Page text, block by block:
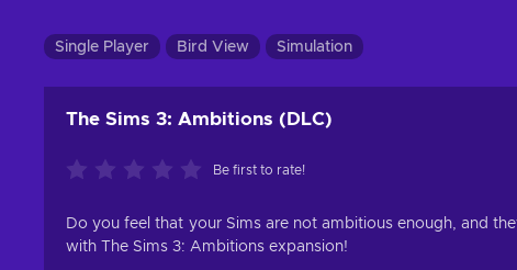
Single Player Bird View Simulation
The Sims 3: Ambitions (DLC)
Be first to rate!
Do you feel that your Sims are not ambitious enough, and
with The Sims 3: Ambitions expansion!